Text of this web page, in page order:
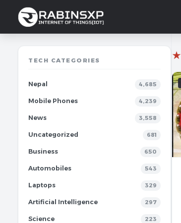
TECH CATEGORIES
Nepal 4,685
Mobile Phones 4,239
News 3,558
Uncategorized 681
Business 650
Automobiles 543
Laptops 329
Artificial Intelligence 297
Science 223
★